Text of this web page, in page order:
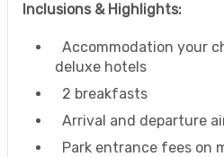
Inclusions & Highlights:
Accommodation your
deluxe hotels
2 breakfasts
Arrival and departure
Park entrance fees on